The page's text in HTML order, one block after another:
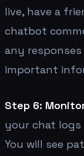
live, have a
chatbot
any
important
Step 6:
your chat
You will see